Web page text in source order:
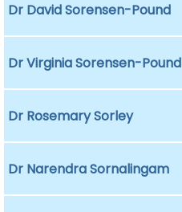
Dr David Sorensen-Pound
Dr Virginia Sorensen-Pound
Dr Rosemary Sorley
Dr Narendra Sornalingam